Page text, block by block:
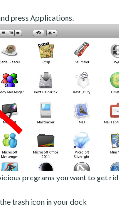
press Applications.
programs you want to get rid
trash icon in your dock